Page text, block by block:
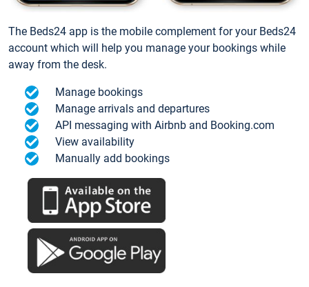
The Beds24 app is the mobile complement for your Beds24
account which will help you manage your bookings while
away from the desk.
Manage bookings
Manage arrivals and departures
API messaging with Airbnb and Booking.com
View availability
Manually add bookings